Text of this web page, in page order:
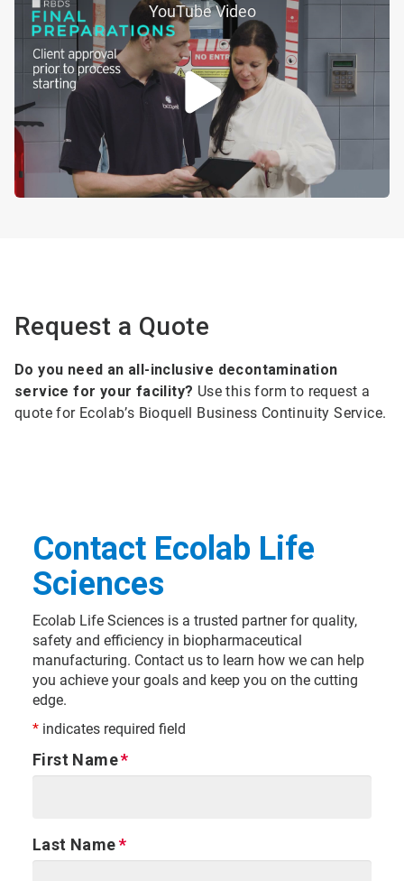
YouTube Video
Request a Quote
Do you need an all-inclusive decontamination
service for your facility? Use this form to request a
quote for Ecolab’s Bioquell Business Continuity Service.
Contact Ecolab Life
Sciences
Ecolab Life Sciences is a trusted partner for quality,
safety and efficiency in biopharmaceutical
manufacturing. Contact us to learn how we can help
you achieve your goals and keep you on the cutting
edge.
* indicates required field
First Name
Last Name